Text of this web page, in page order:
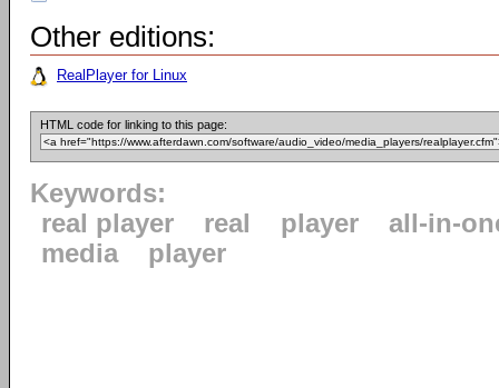
Other editions:
RealPlayer for Linux
HTML code for linking to this page:
Keywords:
real player
real player
all-in-
media
player